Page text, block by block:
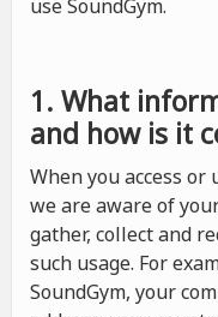
use SoundGym.
1. What
and how is it
When you access or
we are aware of
gather, collect and
such usage. For
SoundGym, your